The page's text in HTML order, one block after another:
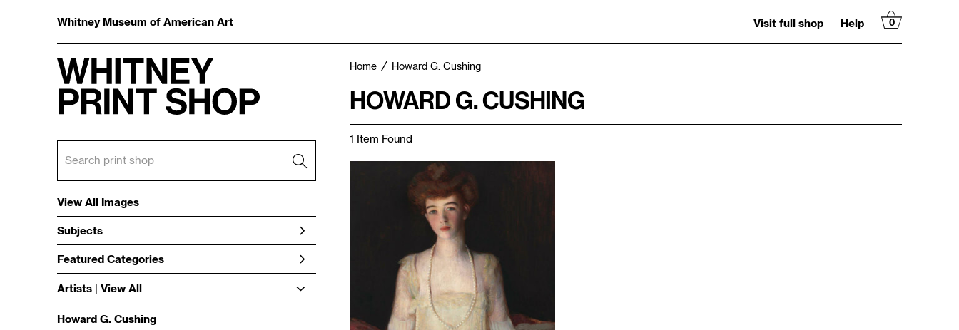
Whitney Museum of American Art Visit full shop Help 0
View All Images
Subjects
Featured Categories
Artists | View All
Howard G. Cushing
Home Howard G. Cushing
HOWARD G. CUSHING
1 Item Found